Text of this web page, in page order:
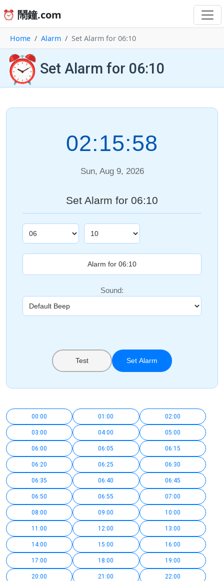
⏰ 鬧鐘.com
Home Alarm Set Alarm for 06:10
⏰ Set Alarm for 06:10
02:15:58
Sun, Aug 9, 2026
Set Alarm for 06:10
Sound:
Test Set Alarm
00:00 01:00 02:00
03:00 04:00 05:00
06:00 06:05 06:15
06:20 06:25 06:30
06:35 06:40 06:45
06:50 06:55 07:00
08:00 09:00 10:00
11:00 12:00 13:00
14:00 15:00 16:00
17:00 18:00 19:00
20:00 21:00 22:00